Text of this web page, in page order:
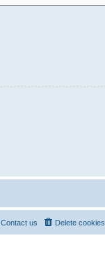
Delete cookies
Contact us